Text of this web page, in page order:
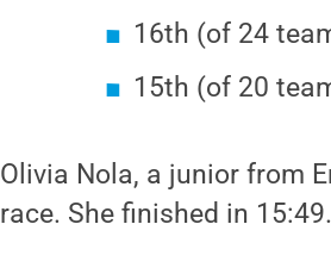
16th (of 24
15th (of 20
Olivia Nola, a junior from
race. She finished in